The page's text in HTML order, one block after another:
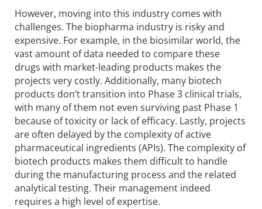
However, moving into this industry comes with
challenges. The biopharma industry is risky and
expensive. For example, in the biosimilar world, the
vast amount of data needed to compare these
drugs with market-leading products makes the
projects very costly. Additionally, many biotech
products don’t transition into Phase 3 clinical trials,
with many of them not even surviving past Phase 1
because of toxicity or lack of efficacy. Lastly, projects
are often delayed by the complexity of active
pharmaceutical ingredients (APIs). The complexity of
biotech products makes them difficult to handle
during the manufacturing process and the related
analytical testing. Their management indeed
requires a high level of expertise.